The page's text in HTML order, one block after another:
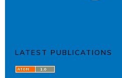
LATEST PUBLICATIONS